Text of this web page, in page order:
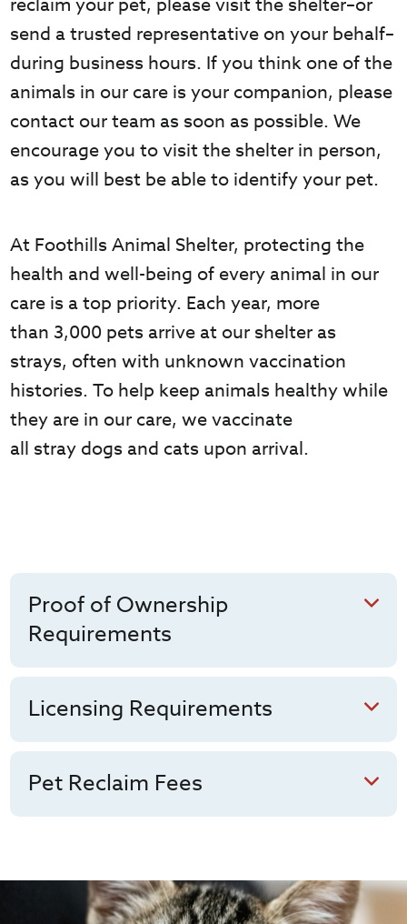
send a trusted representative on your behalf–
during business hours. If you think one of the
animals in our care is your companion, please
contact our team as soon as possible. We
encourage you to visit the shelter in person,
as you will best be able to identify your pet.
At Foothills Animal Shelter, protecting the
health and well-being of every animal in our
care is a top priority. Each year, more
than 3,000 pets arrive at our shelter as
strays, often with unknown vaccination
histories. To help keep animals healthy while
they are in our care, we vaccinate
all stray dogs and cats upon arrival.
Proof of Ownership
Requirements
Licensing Requirements
Pet Reclaim Fees